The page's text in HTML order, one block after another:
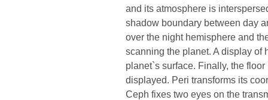
and its atmosphere is
shadow boundary between day
over the night hemisphere and
scanning the planet. A display of
planet`s surface. Finally, the
displayed. Peri transforms its
Ceph fixes two eyes on the